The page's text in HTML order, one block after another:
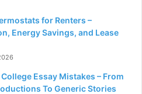
for Renters –
Energy Savings, and Lease
Essay Mistakes – From
To Generic Stories